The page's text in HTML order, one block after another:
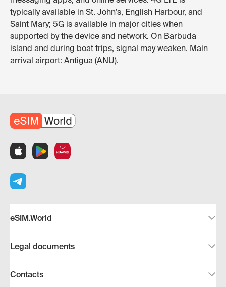
typically available in St. John's, English Harbour, and
Saint Mary; 5G is available in major cities when
supported by the device and network. On Barbuda
island and during boat trips, signal may weaken. Main
arrival airport: Antigua (ANU).
eSIM.World
Legal documents
Contacts